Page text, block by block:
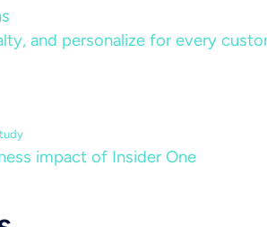
and personalize for every
impact of Insider One